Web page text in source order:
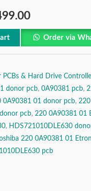
Order via
& Hard Drive
donor pcb, 0A90381 pcb,
0A90381 01 donor pcb,
pcb, 220 0A90381 01
, HDS721010DLE630
220 0A90381 01
pcb